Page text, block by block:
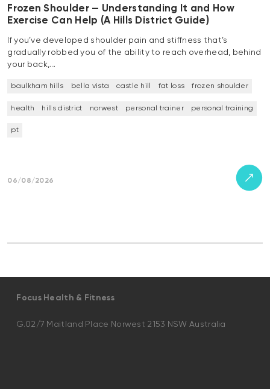
Frozen Shoulder — Understanding It and How
Exercise Can Help (A Hills District Guide)
If you’ve developed shoulder pain and stiffness that’s
gradually robbed you of the ability to reach overhead, behind
your back,…
baulkham hills bella vista castle hill fat loss frozen shoulder
health hills district norwest personal trainer personal training
pt
06/08/2026
Focus Health & Fitness
G.02/7 Maitland Place Norwest 2153 NSW Australia